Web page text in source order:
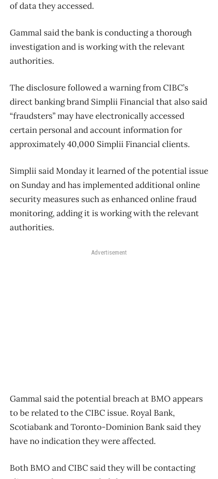
of data they accessed.
Gammal said the bank is conducting a thorough
investigation and is working with the relevant
authorities.
The disclosure followed a warning from CIBC’s
direct banking brand Simplii Financial that also said
“fraudsters” may have electronically accessed
certain personal and account information for
approximately 40,000 Simplii Financial clients.
Simplii said Monday it learned of the potential issue
on Sunday and has implemented additional online
security measures such as enhanced online fraud
monitoring, adding it is working with the relevant
authorities.
Advertisement
Gammal said the potential breach at BMO appears
to be related to the CIBC issue. Royal Bank,
Scotiabank and Toronto-Dominion Bank said they
have no indication they were affected.
Both BMO and CIBC said they will be contacting